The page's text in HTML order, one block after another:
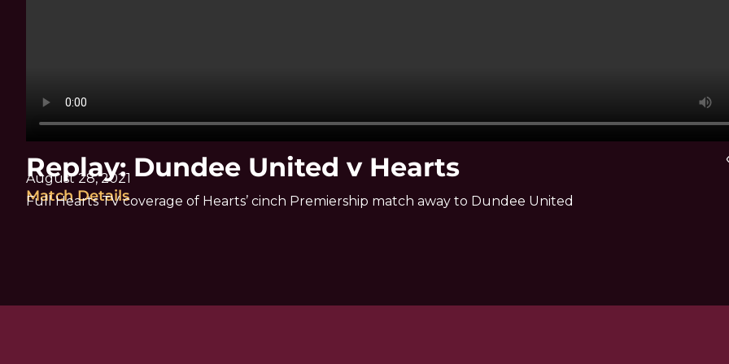
Replay: Dundee United v Hearts
August 28, 2021
Match Details
Full Hearts TV coverage of Hearts’ cinch Premiership match away to Dundee United